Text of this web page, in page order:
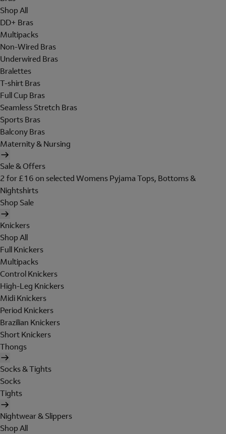
Shop All
DD+ Bras
Multipacks
Non-Wired Bras
Underwired Bras
Bralettes
T-shirt Bras
Full Cup Bras
Seamless Stretch Bras
Sports Bras
Balcony Bras
Maternity & Nursing
Sale & Offers
2 for £16 on selected Womens Pyjama Tops, Bottoms &
Nightshirts
Shop Sale
Knickers
Shop All
Full Knickers
Multipacks
Control Knickers
High-Leg Knickers
Midi Knickers
Period Knickers
Brazilian Knickers
Short Knickers
Thongs
Socks & Tights
Socks
Tights
Nightwear & Slippers
Shop All